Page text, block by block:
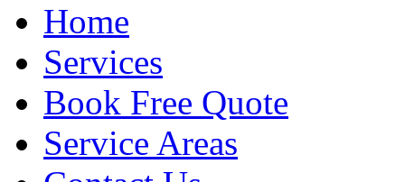
Home
Services
Book Free Quote
Service Areas